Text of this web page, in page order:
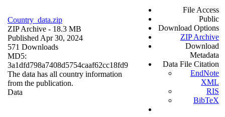
Country_data.zip
ZIP Archive - 18.3 MB
Published Apr 30, 2024
571 Downloads
MD5:
3a1dfd798a7408d5754caaf62cc18fd9
The data has all country information
from the publication.
Data
File Access
Public
Download Options
ZIP Archive
Download
Metadata
Data File Citation
EndNote
XML
RIS
BibTeX